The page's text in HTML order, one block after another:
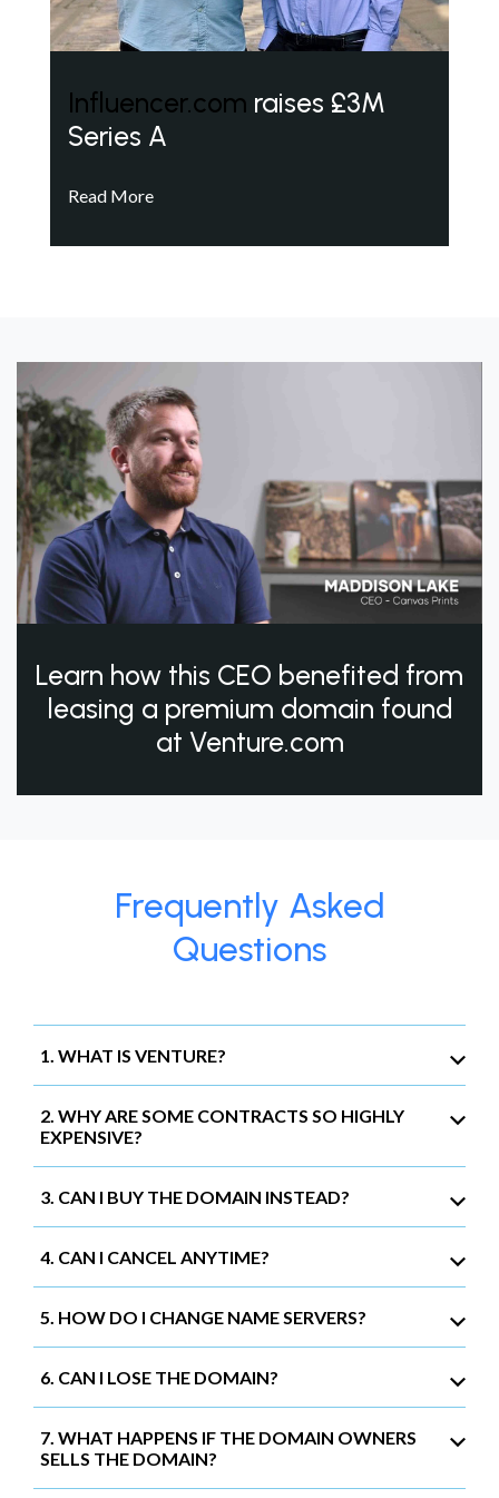
Influencer.com raises £3M
Series A
Read More
Learn how this CEO benefited from
leasing a premium domain found
at Venture.com
Frequently Asked
Questions
1. WHAT IS VENTURE?
2. WHY ARE SOME CONTRACTS SO HIGHLY
EXPENSIVE?
3. CAN I BUY THE DOMAIN INSTEAD?
4. CAN I CANCEL ANYTIME?
5. HOW DO I CHANGE NAME SERVERS?
6. CAN I LOSE THE DOMAIN?
7. WHAT HAPPENS IF THE DOMAIN OWNERS
SELLS THE DOMAIN?